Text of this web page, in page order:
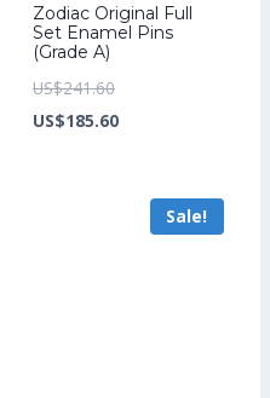
Zodiac Original Full
Set Enamel Pins
(Grade A)
US$241.60Original
price
US$185.60Current
US$185.60.
Sale!